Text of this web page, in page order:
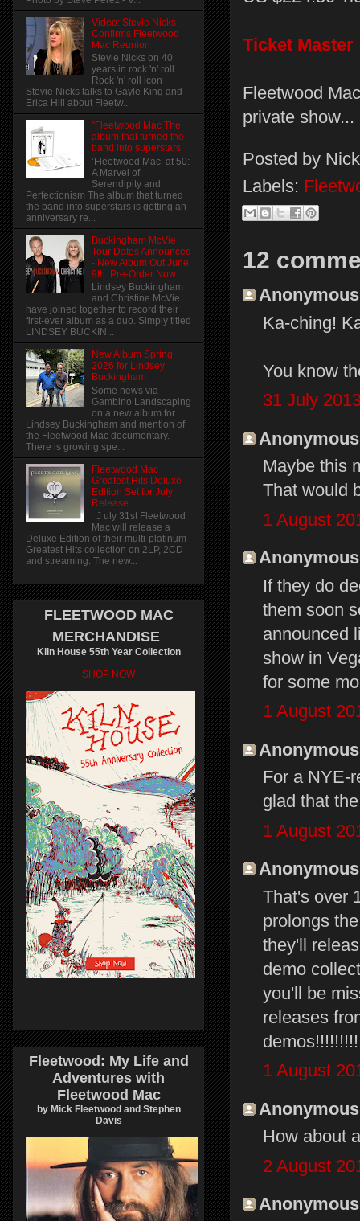
Ticket Master
Fleetwood
private
Posted by
Labels:
12
Ka-ching!
You know
31 July
Maybe this
That would
1 August
If they do
them soon
announced
show in
for some
1 August
For a NYE-
glad that
1 August
That's over
prolongs
they'll
demo
you'll be
releases
1 August
How about
2 August
Video: Stevie Nicks
Confirms Fleetwood
Mac Reunion
Stevie Nicks on 40
years in rock 'n' roll
Rock 'n' roll icon
Stevie Nicks talks to Gayle King and
Erica Hill about Fleetw...
"Fleetwood Mac The
album that turned the
band into superstars
‘Fleetwood Mac’ at 50:
A Marvel of
Serendipity and
Perfectionism The album that turned
the band into superstars is getting an
anniversary re...
Buckingham McVie
Tour Dates Announced
- New Album Out June
9th. Pre-Order Now
Lindsey Buckingham
and Christine McVie
have joined together to record their
first-ever album as a duo. Simply titled
LINDSEY BUCKIN...
New Album Spring
2026 for Lindsey
Buckingham
Some news via
Gambino Landscaping
on a new album for
Lindsey Buckingham and mention of
the Fleetwood Mac documentary.
There is growing spe...
Fleetwood Mac
Greatest Hits Deluxe
Edition Set for July
Release
J uly 31st Fleetwood
Mac will release a
Deluxe Edition of their multi-platinum
Greatest Hits collection on 2LP, 2CD
and streaming. The new...
FLEETWOOD MAC
MERCHANDISE
Kiln House 55th Year Collection
SHOP NOW
Fleetwood: My Life and
Adventures with
Fleetwood Mac
by Mick Fleetwood and Stephen
Davis